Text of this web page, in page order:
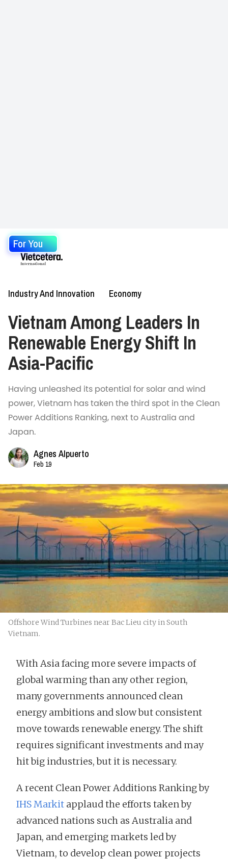
For You
Industry And Innovation Economy
Vietnam Among Leaders In
Renewable Energy Shift In
Asia-Pacific
Having unleashed its potential for solar and wind
power, Vietnam has taken the third spot in the Clean
Power Additions Ranking, next to Australia and
Japan.
Agnes Alpuerto
Feb 19
Offshore Wind Turbines near Bac Lieu city in South
Vietnam.
With Asia facing more severe impacts of
global warming than any other region,
many governments announced clean
energy ambitions and slow but consistent
move towards renewable energy. The shift
requires significant investments and may
hit big industries, but it is necessary.
A recent Clean Power Additions Ranking by
IHS Markit applaud the efforts taken by
advanced nations such as Australia and
Japan, and emerging markets led by
Vietnam, to develop clean power projects